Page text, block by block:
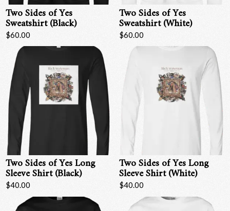
Two Sides of Yes
Sweatshirt (Black)
$60.00
Two Sides of Yes
Sweatshirt (White)
$60.00
Two Sides of Yes Long
Sleeve Shirt (Black)
$40.00
Two Sides of Yes Long
Sleeve Shirt (White)
$40.00